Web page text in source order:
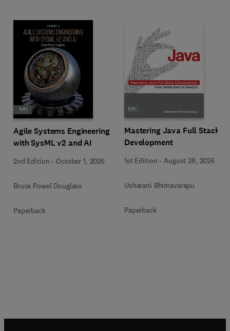
Agile Systems Engineering
with SysML v2 and AI
2nd Edition - October 1, 2026
Bruce Powel Douglass
Paperback
Mastering Java Full Stack
Development
1st Edition -August 28, 2026
Usharani Bhimavarapu
Paperback